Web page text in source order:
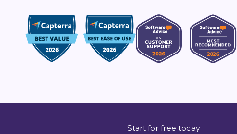
Start for free today